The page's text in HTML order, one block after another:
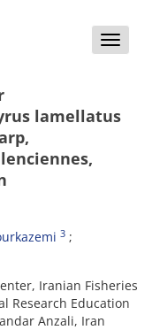
Toggle
lamellatus
3
Iranian Fisheries
Research Education
Anzali, Iran